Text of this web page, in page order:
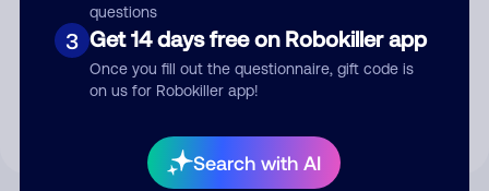
questions
3 Get 14 days free on Robokiller app
Once you fill out the questionnaire, gift code is
on us for Robokiller app!
Search with AI
Submit Comment
By submitting a comment, you give us permission to publish